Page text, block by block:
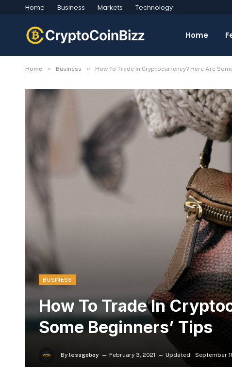
Home Business Markets Technology
Home
Home » Business » How To Trade In Cryptocurrency? Here Are
BUSINESS
How To Trade In
Some Beginners’ Tips
By lessgoboy February 3, 2021 Updated: September